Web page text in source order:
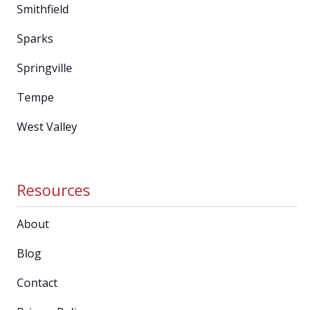
Smithfield
Sparks
Springville
Tempe
West Valley
Resources
About
Blog
Contact